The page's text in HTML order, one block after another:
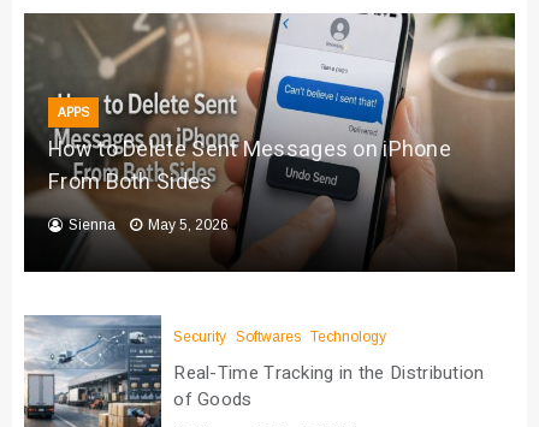
APPS
How to Delete Sent Messages on iPhone
From Both Sides
Sienna May 5, 2026
Security Softwares Technology
Real-Time Tracking in the Distribution
of Goods